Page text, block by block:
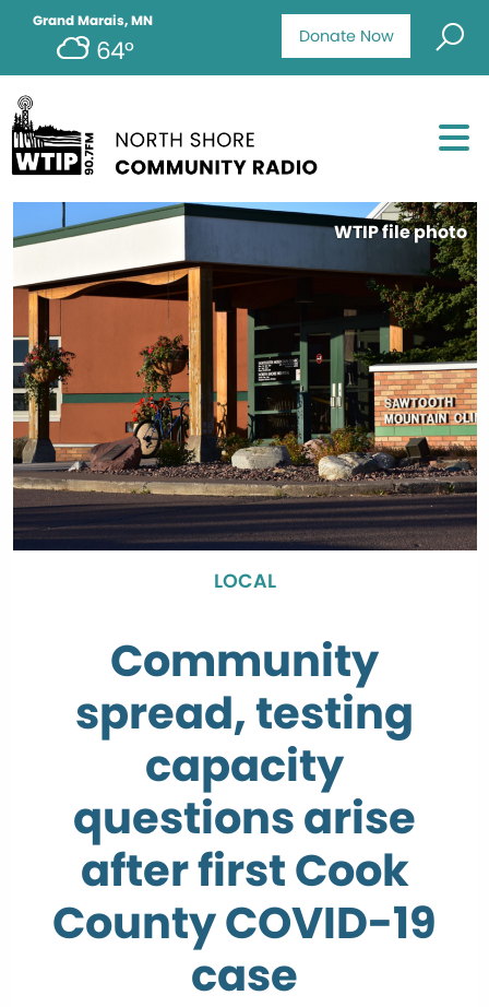
Donate Now
Grand Marais, MN
64°
WTIP file photo
LOCAL
Community
spread, testing
capacity
questions arise
after first Cook
County COVID-19
case